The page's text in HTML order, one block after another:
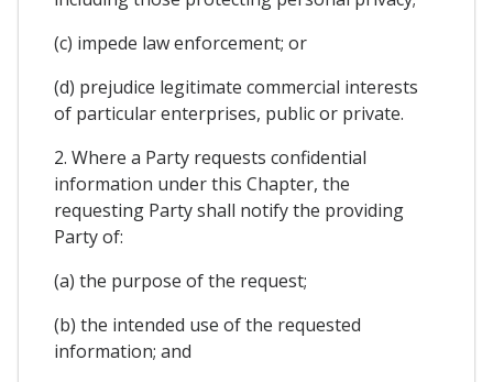
(c) impede law enforcement; or
(d) prejudice legitimate commercial interests
of particular enterprises, public or private.
2. Where a Party requests confidential
information under this Chapter, the
requesting Party shall notify the providing
Party of:
(a) the purpose of the request;
(b) the intended use of the requested
information; and